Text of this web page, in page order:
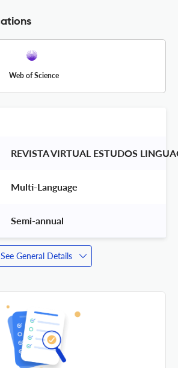
Web of Science
REVISTA VIRTUAL ESTUDOS
Multi-Language
Semi-annual
See General Details